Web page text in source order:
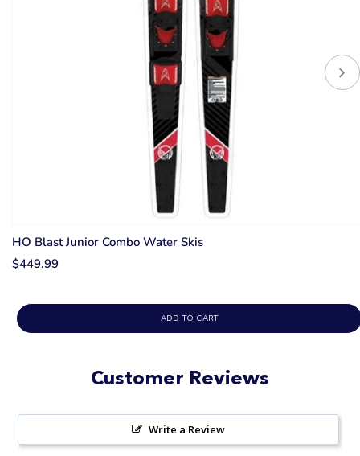
HO Blast Junior Combo Water Skis
$449.99
ADD TO CART
Customer Reviews
Write a Review